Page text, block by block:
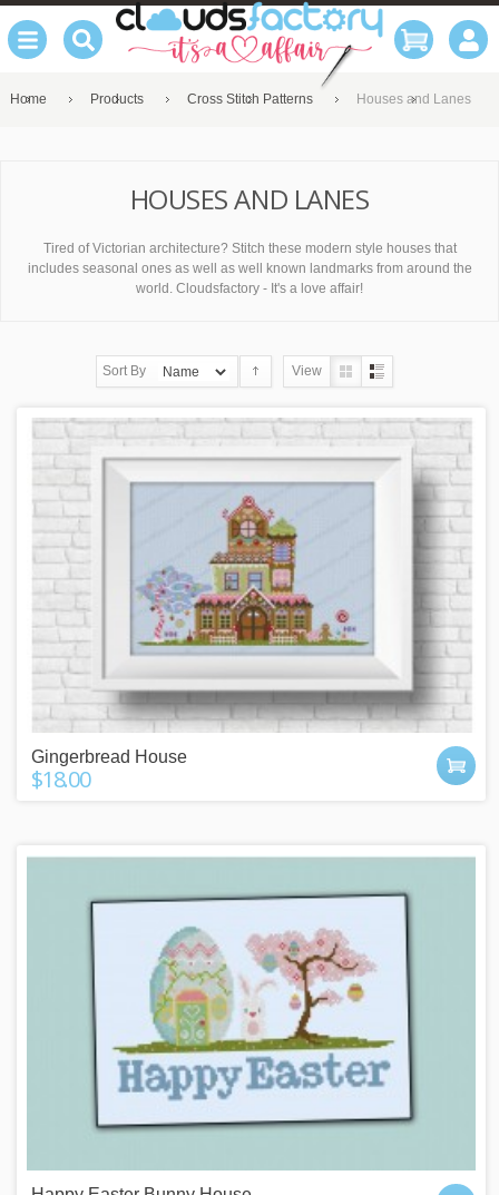
Home Products Cross Stitch Patterns Houses and Lanes
HOUSES AND LANES
Tired of Victorian architecture? Stitch these modern style houses that
includes seasonal ones as well as well known landmarks from around the
world. Cloudsfactory - It's a love affair!
Sort By View
Gingerbread House
$18.00